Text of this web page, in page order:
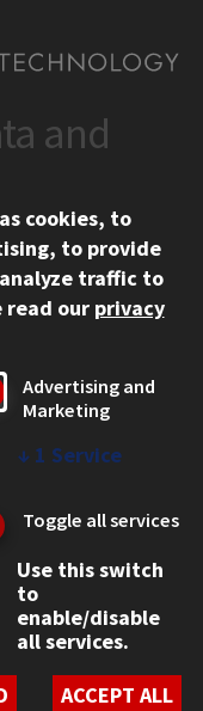
and
cookies, to
to provide
traffic to
read our privacy
Advertising and
Marketing
↓ 1 Service
Toggle all services
Use this switch
to
enable/disable
all services.
ACCEPT ALL